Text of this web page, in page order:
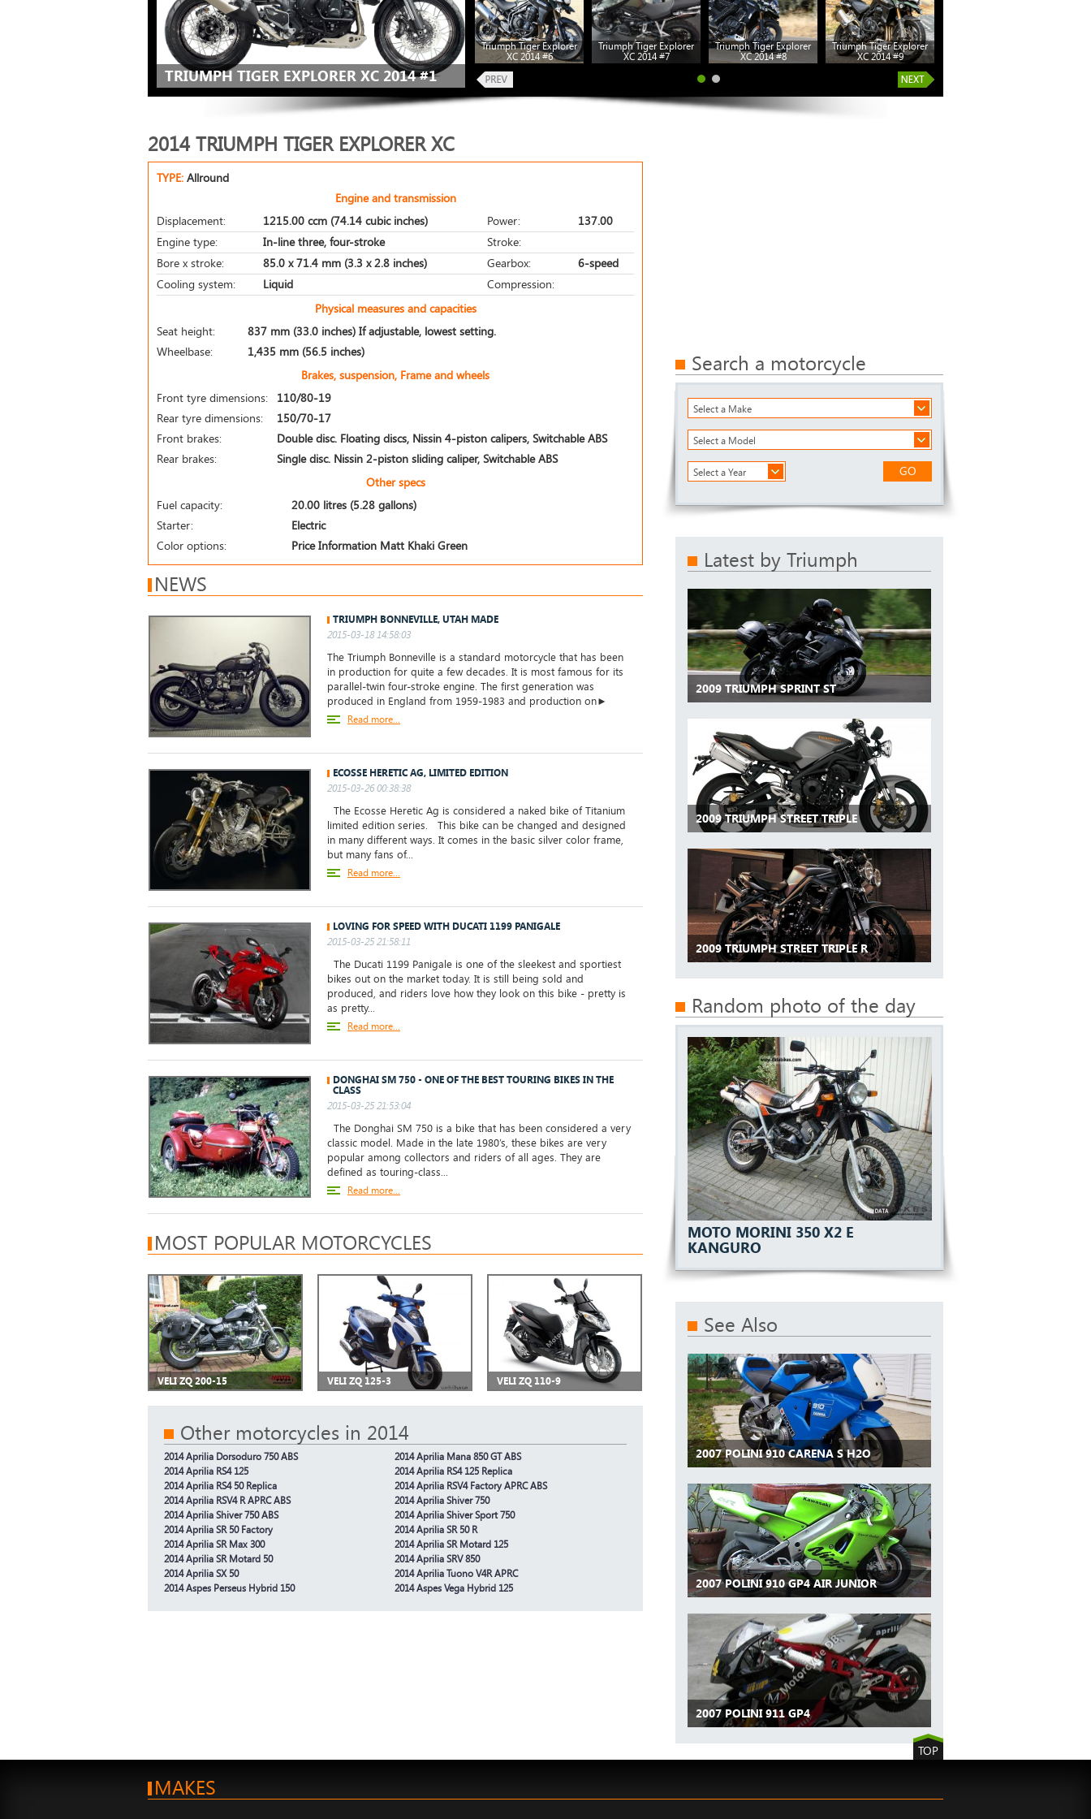
TRIUMPH TIGER EXPLORER XC 2014 #1
Triumph Tiger Explorer
XC 2014 #6
Triumph Tiger Explorer
XC 2014 #7
Triumph Tiger Explorer
XC 2014 #8
Triumph Tiger Explorer
XC 2014 #9
2014 TRIUMPH TIGER EXPLORER XC
TYPE: Allround
Engine and transmission
Displacement:
1215.00 ccm (74.14 cubic inches) Power:
137.00
Engine type:
In-line three, four-stroke
Stroke:
Bore x stroke:
85.0 x 71.4 mm (3.3 x 2.8 inches) Gearbox:
6-speed
Cooling system:
Liquid
Compression:
Physical measures and capacities
Seat height:
837 mm (33.0 inches) If adjustable, lowest setting.
Wheelbase:
1,435 mm (56.5 inches)
Brakes, suspension, Frame and wheels
Front tyre dimensions:
110/80-19
Rear tyre dimensions:
150/70-17
Front brakes:
Double disc. Floating discs, Nissin 4-piston calipers, Switchable ABS
Rear brakes:
Single disc. Nissin 2-piston sliding caliper, Switchable ABS
Other specs
Fuel capacity:
20.00 litres (5.28 gallons)
Starter:
Electric
Color options:
Price Information Matt Khaki Green
NEWS
TRIUMPH BONNEVILLE, UTAH MADE
2015-03-18 14:58:03
The Triumph Bonneville is a standard motorcycle that has been
in production for quite a few decades. It is most famous for its
parallel-twin four-stroke engine. The first generation was
produced in England from 1959-1983 and production on►
Read more...
ECOSSE HERETIC AG, LIMITED EDITION
2015-03-26 00:38:38
The Ecosse Heretic Ag is considered a naked bike of Titanium
limited edition series. This bike can be changed and designed
in many different ways. It comes in the basic silver color frame,
but many fans of...
Read more...
LOVING FOR SPEED WITH DUCATI 1199 PANIGALE
2015-03-25 21:58:11
The Ducati 1199 Panigale is one of the sleekest and sportiest
bikes out on the market today. It is still being sold and
produced, and riders love how they look on this bike - pretty is
as pretty...
Read more...
DONGHAI SM 750 - ONE OF THE BEST TOURING BIKES IN THE
CLASS
2015-03-25 21:53:04
The Donghai SM 750 is a bike that has been considered a very
classic model. Made in the late 1980’s, these bikes are very
popular among collectors and riders of all ages. They are
defined as touring-class...
Read more...
MOST POPULAR MOTORCYCLES
VELI ZQ 200-15 VELI ZQ 125-3 VELI ZQ 110-9
Other motorcycles in 2014
2014 Aprilia Dorsoduro 750 ABS
2014 Aprilia Mana 850 GT ABS
2014 Aprilia RS4 125
2014 Aprilia RS4 125 Replica
2014 Aprilia RS4 50 Replica
2014 Aprilia RSV4 Factory APRC ABS
2014 Aprilia RSV4 R APRC ABS
2014 Aprilia Shiver 750
2014 Aprilia Shiver 750 ABS
2014 Aprilia Shiver Sport 750
2014 Aprilia SR 50 Factory
2014 Aprilia SR 50 R
2014 Aprilia SR Max 300
2014 Aprilia SR Motard 125
2014 Aprilia SR Motard 50
2014 Aprilia SRV 850
2014 Aprilia SX 50
2014 Aprilia Tuono V4R APRC
2014 Aspes Perseus Hybrid 150
2014 Aspes Vega Hybrid 125
Search a motorcycle
Select a Make
Select a Model
Select a Year GO
Latest by Triumph
2009 TRIUMPH SPRINT ST
2009 TRIUMPH STREET TRIPLE
2009 TRIUMPH STREET TRIPLE R
Random photo of the day
MOTO MORINI 350 X2 E
KANGURO
See Also
2007 POLINI 910 CARENA S H2O
2007 POLINI 910 GP4 AIR JUNIOR
2007 POLINI 911 GP4
TOP
MAKES